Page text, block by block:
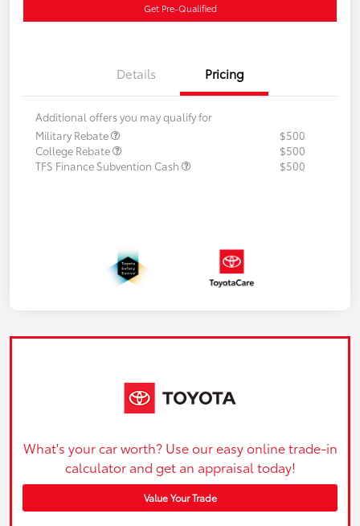
Get Pre-Qualified
Details Pricing
Additional offers you may qualify for
Military Rebate
$500
College Rebate
$500
TFS Finance Subvention Cash
$500
What's your car worth? Use our easy online trade-in
calculator and get an appraisal today!
Value Your Trade